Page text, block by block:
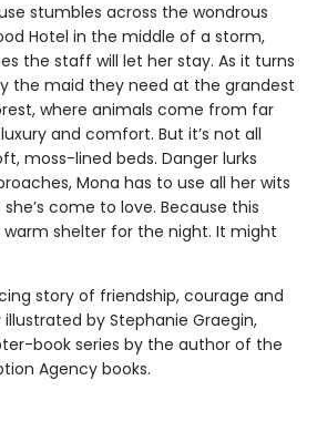
stumbles across the wondrous
Hotel in the middle of a storm,
the staff will let her stay. As it turns
the maid they need at the grandest
where animals come from far
and comfort. But it’s not all
moss-lined beds. Danger lurks
Mona has to use all her wits
come to love. Because this
shelter for the night. It might
story of friendship, courage and
by Stephanie Graegin,
book series by the author of the
Agency books.